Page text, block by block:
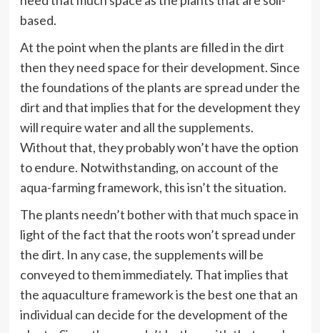
based.
At the point when the plants are filled in the dirt
then they need space for their development. Since
the foundations of the plants are spread under the
dirt and that implies that for the development they
will require water and all the supplements.
Without that, they probably won’t have the option
to endure. Notwithstanding, on account of the
aqua-farming framework, this isn’t the situation.
The plants needn’t bother with that much space in
light of the fact that the roots won’t spread under
the dirt. In any case, the supplements will be
conveyed to them immediately. That implies that
the aquaculture framework is the best one that an
individual can decide for the development of the